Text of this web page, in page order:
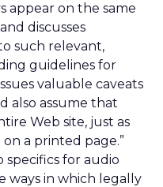
appear on the same
discusses
such relevant,
guidelines for
valuable caveats
also assume that
Web site, just as
a printed page.”
specifics for audio
ways in which legally